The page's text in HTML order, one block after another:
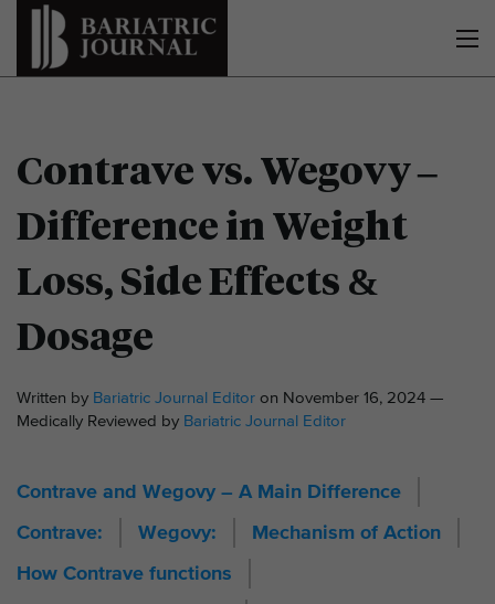
Contrave vs. Wegovy –
Difference in Weight
Loss, Side Effects &
Dosage
Written by Bariatric Journal Editor on November 16, 2024 —
Medically Reviewed by Bariatric Journal Editor
Contrave and Wegovy – A Main Difference
Contrave: Wegovy: Mechanism of Action
How Contrave functions